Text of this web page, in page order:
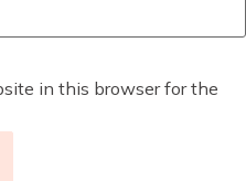
in this browser for the